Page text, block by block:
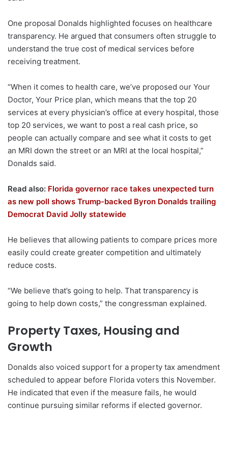
One proposal Donalds highlighted focuses on healthcare
transparency. He argued that consumers often struggle to
understand the true cost of medical services before
receiving treatment.
“When it comes to health care, we’ve proposed our Your
Doctor, Your Price plan, which means that the top 20
services at every physician’s office at every hospital, those
top 20 services, we want to post a real cash price, so
people can actually compare and see what it costs to get
an MRI down the street or an MRI at the local hospital,”
Donalds said.
Read also: Florida governor race takes unexpected turn
as new poll shows Trump-backed Byron Donalds trailing
Democrat David Jolly statewide
He believes that allowing patients to compare prices more
easily could create greater competition and ultimately
reduce costs.
“We believe that’s going to help. That transparency is
going to help down costs,” the congressman explained.
Property Taxes, Housing and
Growth
Donalds also voiced support for a property tax amendment
scheduled to appear before Florida voters this November.
He indicated that even if the measure fails, he would
continue pursuing similar reforms if elected governor.